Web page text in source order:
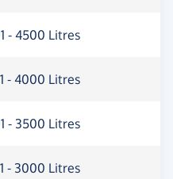
- 4500 Litres
- 4000 Litres
- 3500 Litres
- 3000 Litres